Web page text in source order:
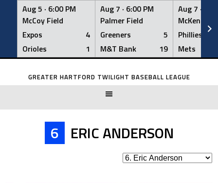
Aug 5 · 6:00 PM
McCoy Field
Expos
4
Orioles
1
Aug 7 · 6:00 PM
Palmer Field
Greeners
5
M&T Bank
19
Aug 7 ·
McKenna
Phillies
Mets
Skip
GREATER HARTFORD TWILIGHT BASEBALL LEAGUE
6 ERIC ANDERSON